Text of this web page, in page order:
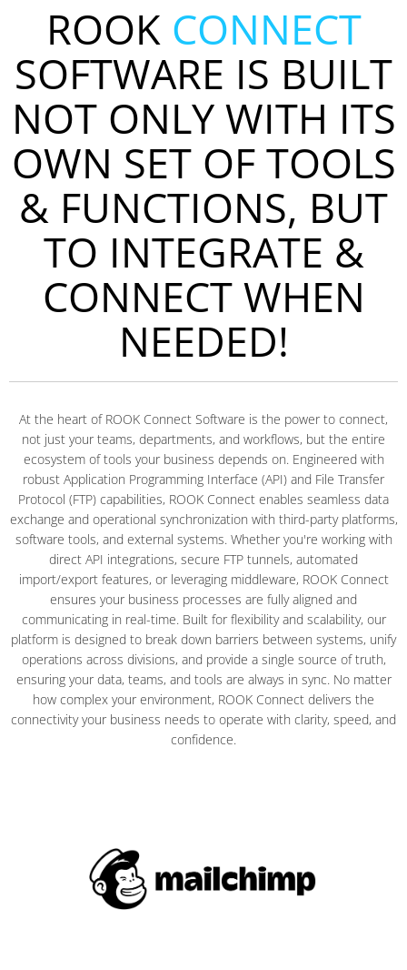
ROOK CONNECT
SOFTWARE IS BUILT
NOT ONLY WITH ITS
OWN SET OF TOOLS
& FUNCTIONS, BUT
TO INTEGRATE &
CONNECT WHEN
NEEDED!
At the heart of ROOK Connect Software is the power to connect,
not just your teams, departments, and workflows, but the entire
ecosystem of tools your business depends on. Engineered with
robust Application Programming Interface (API) and File Transfer
Protocol (FTP) capabilities, ROOK Connect enables seamless data
exchange and operational synchronization with third-party platforms,
software tools, and external systems. Whether you're working with
direct API integrations, secure FTP tunnels, automated
import/export features, or leveraging middleware, ROOK Connect
ensures your business processes are fully aligned and
communicating in real-time. Built for flexibility and scalability, our
platform is designed to break down barriers between systems, unify
operations across divisions, and provide a single source of truth,
ensuring your data, teams, and tools are always in sync. No matter
how complex your environment, ROOK Connect delivers the
connectivity your business needs to operate with clarity, speed, and
confidence.